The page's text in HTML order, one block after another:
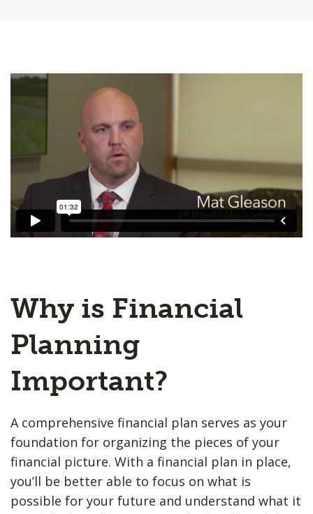
Why is Financial
Planning
Important?
A comprehensive financial plan serves as your
foundation for organizing the pieces of your
financial picture. With a financial plan in place,
you’ll be better able to focus on what is
possible for your future and understand what it